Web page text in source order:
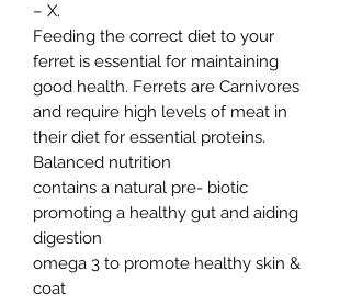
– X.
Feeding the correct diet to your
ferret is essential for maintaining
good health. Ferrets are Carnivores
and require high levels of meat in
their diet for essential proteins.
Balanced nutrition
contains a natural pre- biotic
promoting a healthy gut and aiding
digestion
omega 3 to promote healthy skin &
coat